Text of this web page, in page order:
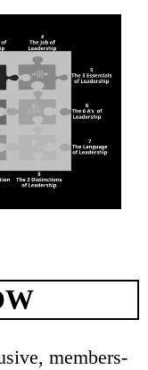
members-